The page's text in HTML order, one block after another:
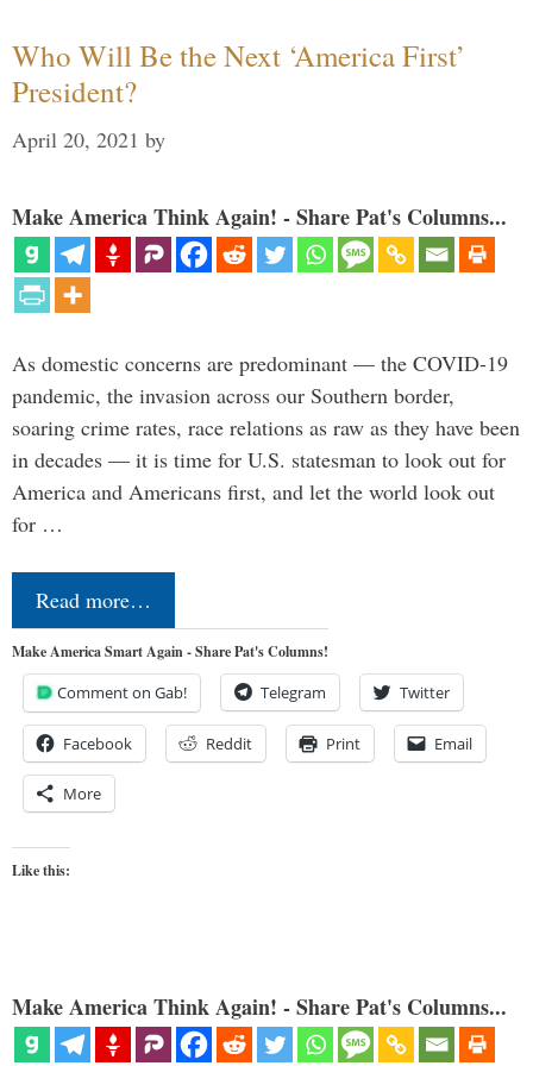
Who Will Be the Next ‘America First’
President?
April 20, 2021 by
Make America Think Again! - Share Pat's Columns...
As domestic concerns are predominant — the COVID-19
pandemic, the invasion across our Southern border,
soaring crime rates, race relations as raw as they have been
in decades — it is time for U.S. statesman to look out for
America and Americans first, and let the world look out
for …
Read more…
Make America Smart Again - Share Pat's Columns!
Comment on Gab! Telegram Twitter
Facebook Reddit Print Email
More
Like this:
Make America Think Again! - Share Pat's Columns...